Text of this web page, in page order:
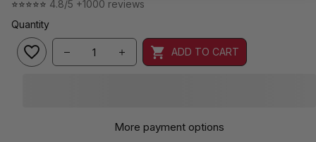
⭐⭐⭐⭐⭐ 4.8/5 +1000 reviews
Quantity
ADD TO CART
More payment options